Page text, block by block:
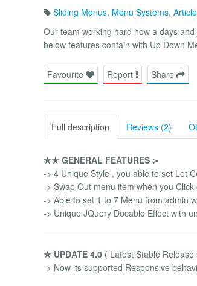
Sliding Menus, Menu Systems,
Our team working hard now a days
below features contain with Up Down
Favourite Report Share
Full description Reviews (2)
★★ GENERAL FEATURES :-
-> 4 Unique Style , you able to set Let
-> Swap Out menu item when you
-> Able to set 1 to 7 Menu from admin
-> Unique JQuery Docable Effect with
★ UPDATE 4.0 ( Latest Stable Release
-> Now its supported Responsive